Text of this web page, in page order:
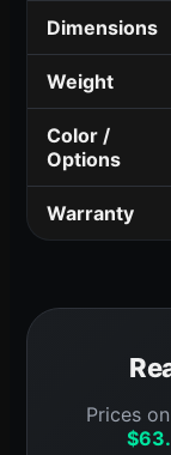
Dimensions
Weight
Color /
Options
Warranty
Prices
$